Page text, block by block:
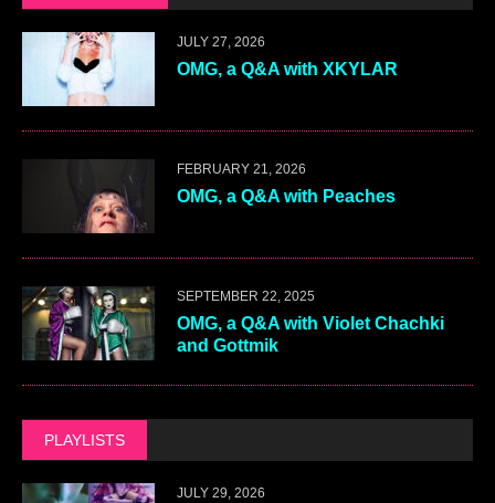
JULY 27, 2026
OMG, a Q&A with XKYLAR
FEBRUARY 21, 2026
OMG, a Q&A with Peaches
SEPTEMBER 22, 2025
OMG, a Q&A with Violet Chachki
and Gottmik
PLAYLISTS
JULY 29, 2026